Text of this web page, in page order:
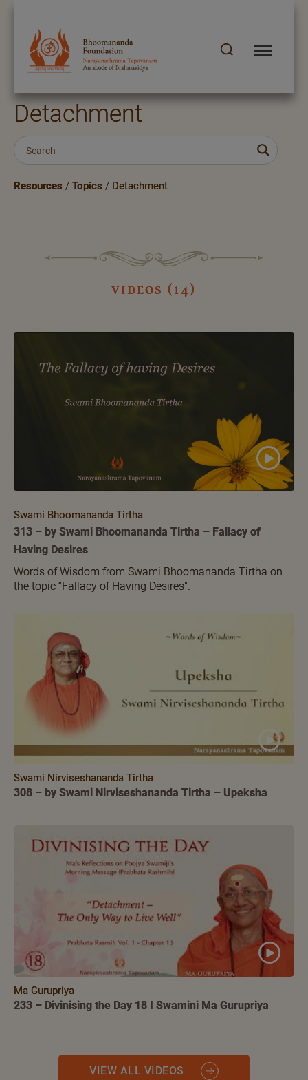
Detachment
Resources / Topics / Detachment
videos (14)
Swami Bhoomananda Tirtha
313 – by Swami Bhoomananda Tirtha – Fallacy of
Having Desires
Words of Wisdom from Swami Bhoomananda Tirtha on
the topic ‘'Fallacy of Having Desires".
Swami Nirviseshananda Tirtha
308 – by Swami Nirviseshananda Tirtha – Upeksha
Ma Gurupriya
233 – Divinising the Day 18 I Swamini Ma Gurupriya
VIEW ALL VIDEOS